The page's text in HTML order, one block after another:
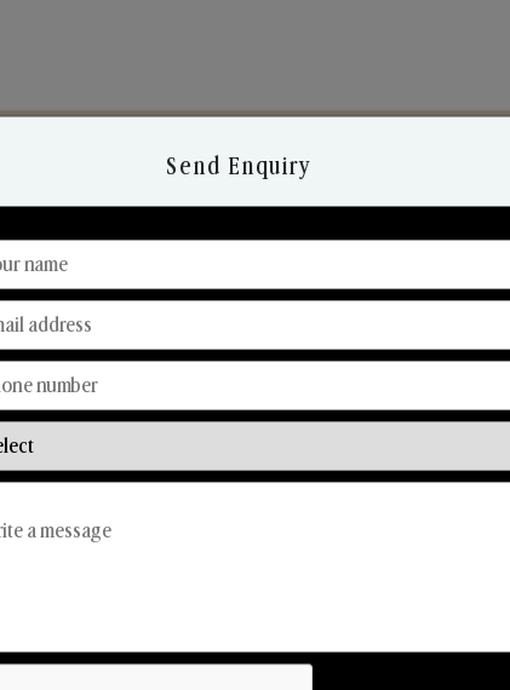
Discover Our Range
From Our Hands To Your Heart.
Reed Diffusers
Send Enquiry